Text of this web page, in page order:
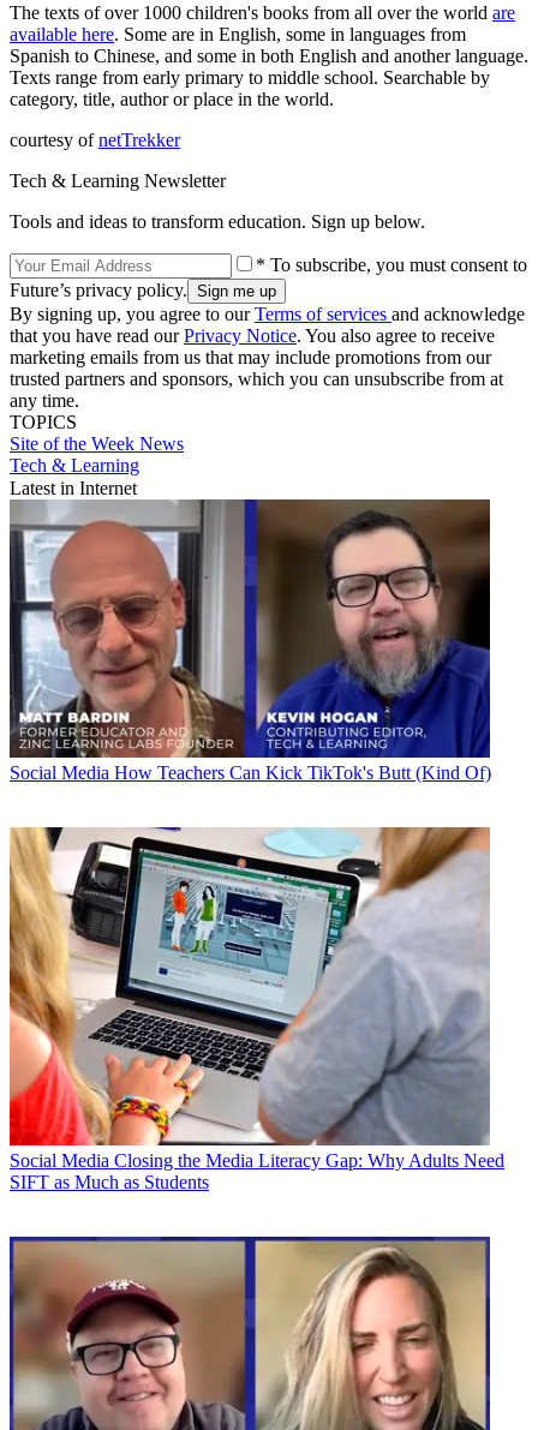
The texts of over 1000 children's books from all over the world are
available here. Some are in English, some in languages from
Spanish to Chinese, and some in both English and another language.
Texts range from early primary to middle school. Searchable by
category, title, author or place in the world.
courtesy ofnetTrekker
Tech & Learning Newsletter
Tools and ideas to transform education. Sign up below.
* To subscribe, you must consent to
Future’s privacy policy.
By signing up, you agree to ourTerms of services and acknowledge
that you have read ourPrivacy Notice. You also agree to receive
marketing emails from us that may include promotions from our
trusted partners and sponsors, which you can unsubscribe from at
any time.
TOPICS
Site of the Week News
Tech & Learning
Latest in Internet
Social Media How Teachers Can Kick TikTok's Butt (Kind Of)
Social Media Closing the Media Literacy Gap: Why Adults Need
SIFT as Much as Students